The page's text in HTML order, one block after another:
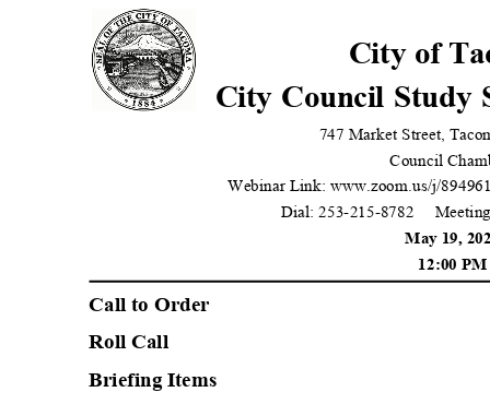
City of
City Council Study
747 Market Street,
Council
Webinar Link: www.zoom.us/j/
Dial: 253-215-8782
May 19,
12:00
Call to Order
Roll Call
Briefing Items